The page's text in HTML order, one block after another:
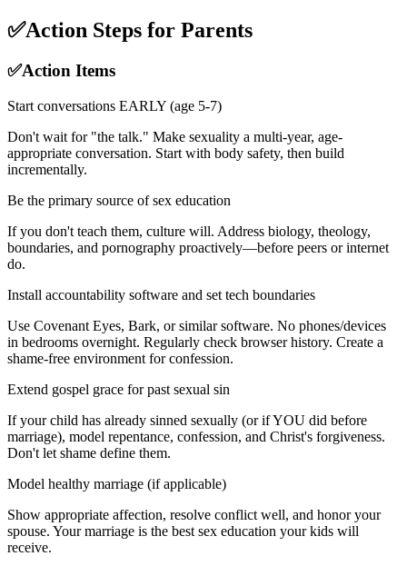
✅Action Steps for Parents
✅Action Items
Start conversations EARLY (age 5-7)
Don't wait for "the talk." Make sexuality a multi-year, age-
appropriate conversation. Start with body safety, then build
incrementally.
Be the primary source of sex education
If you don't teach them, culture will. Address biology, theology,
boundaries, and pornography proactively—before peers or internet
do.
Install accountability software and set tech boundaries
Use Covenant Eyes, Bark, or similar software. No phones/devices
in bedrooms overnight. Regularly check browser history. Create a
shame-free environment for confession.
Extend gospel grace for past sexual sin
If your child has already sinned sexually (or if YOU did before
marriage), model repentance, confession, and Christ's forgiveness.
Don't let shame define them.
Model healthy marriage (if applicable)
Show appropriate affection, resolve conflict well, and honor your
spouse. Your marriage is the best sex education your kids will
receive.